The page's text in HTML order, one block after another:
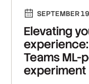
SEPTEMBER
Elevating
Teams ML-
experiment